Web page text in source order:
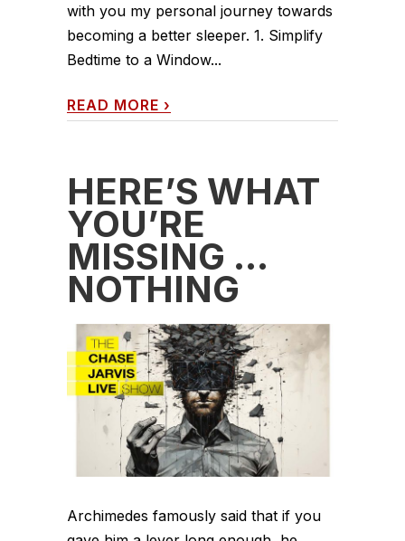
with you my personal journey towards
becoming a better sleeper. 1. Simplify
Bedtime to a Window...
READ MORE ›
HERE’S WHAT
YOU’RE
MISSING …
NOTHING
Archimedes famously said that if you